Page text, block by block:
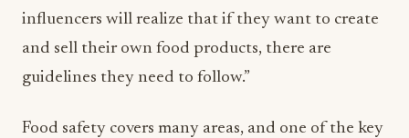
influencers will realize that if they want to create
and sell their own food products, there are
guidelines they need to follow.”
Food safety covers many areas, and one of the key